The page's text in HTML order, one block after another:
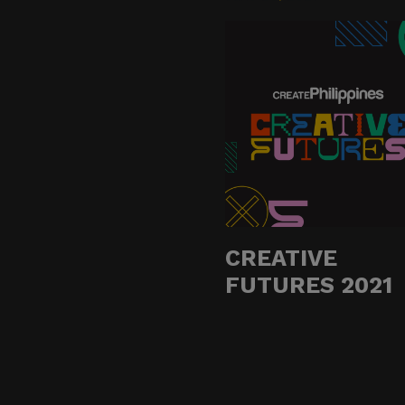
suspicious
If you receive any
with your official
Thank you for your
Center for
CREATIVE
FUTURES 2021